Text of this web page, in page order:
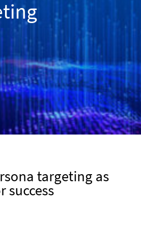
targeting as
success